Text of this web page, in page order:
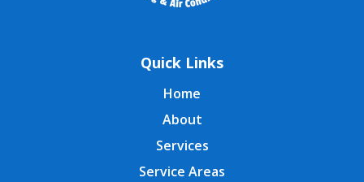
Quick Links
Home
About
Services
Service Areas